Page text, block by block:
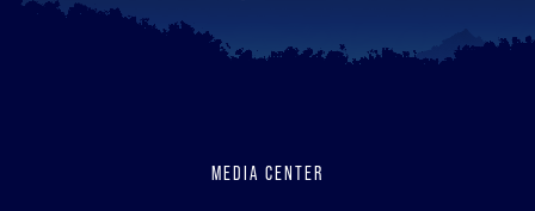
MEDIA CENTER